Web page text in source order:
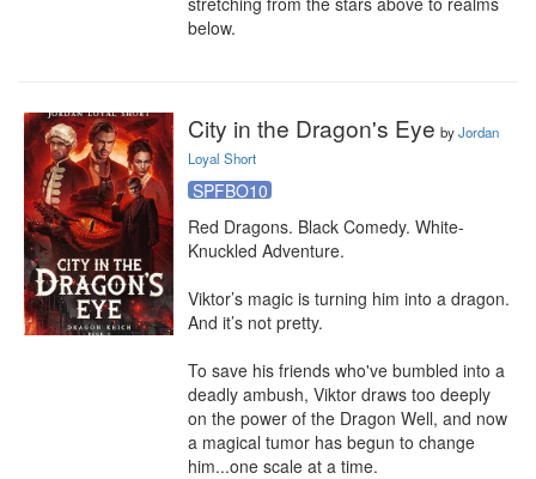
below.
City in the Dragon's Eye byJordan
Loyal Short
SPFBO10
Red Dragons. Black Comedy. White-
Knuckled Adventure.
Viktor’s magic is turning him into a dragon.
And it’s not pretty.
To save his friends who've bumbled into a
deadly ambush, Viktor draws too deeply
on the power of the Dragon Well, and now
a magical tumor has begun to change
him...one scale at a time.